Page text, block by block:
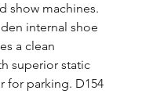
show machines.
internal shoe
a clean
superior static
for parking. D154